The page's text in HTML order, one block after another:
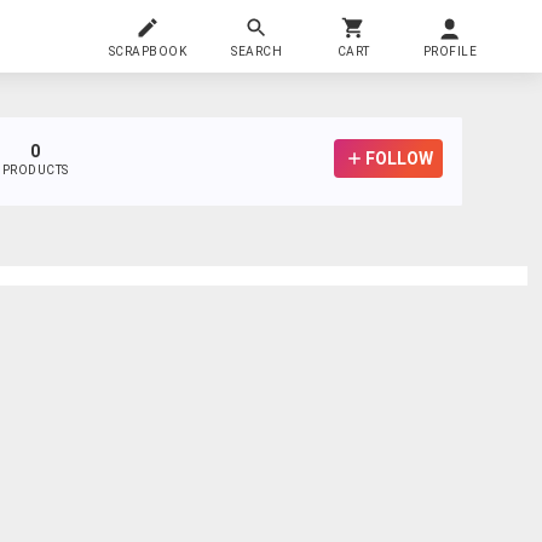
SCRAPBOOK SEARCH CART PROFILE
0
PRODUCTS
FOLLOW